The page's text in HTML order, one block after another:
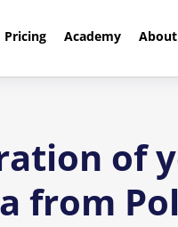
Pricing Academy
of
from